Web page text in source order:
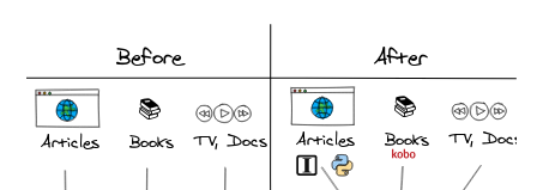
Books
📚
Articles
TV, Docs Books
📚
Articles TV, Docs
Before After